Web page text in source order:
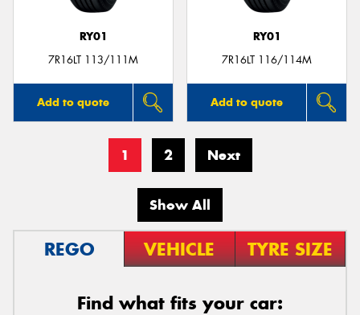
RY01
7R16LT 113/111M
Add to quote
RY01
7R16LT 116/114M
Add to quote
1 2 Next
Show All
REGO VEHICLE TYRE SIZE
Find what fits your car: